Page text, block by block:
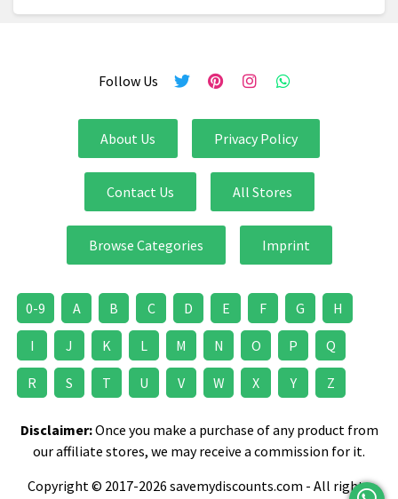
Follow Us
About Us Privacy Policy
Contact Us All Stores
Browse Categories Imprint
0-9 A B C D E F G H
I J K L M N O P Q
R S T U V W X Y Z
Disclaimer:Once you make a purchase of any product from
our affiliate stores, we may receive a commission for it.
Copyright © 2017-2026 savemydiscounts.com - All rights